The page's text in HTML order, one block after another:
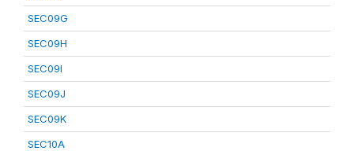
SEC09G
SEC09H
SEC09I
SEC09J
SEC09K
SEC10A